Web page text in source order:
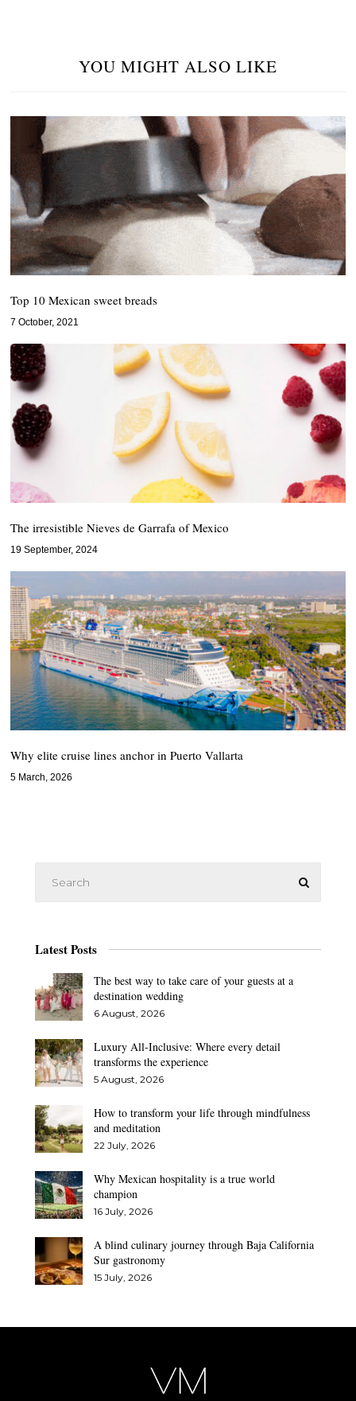
YOU MIGHT ALSO LIKE
Top 10 Mexican sweet breads
7 October, 2021
The irresistible Nieves de Garrafa of Mexico
19 September, 2024
Why elite cruise lines anchor in Puerto Vallarta
5 March, 2026
Latest Posts
The best way to take care of your guests at a
destination wedding
6 August, 2026
Luxury All-Inclusive: Where every detail
transforms the experience
5 August, 2026
How to transform your life through mindfulness
and meditation
22 July, 2026
Why Mexican hospitality is a true world
champion
16 July, 2026
A blind culinary journey through Baja California
Sur gastronomy
15 July, 2026